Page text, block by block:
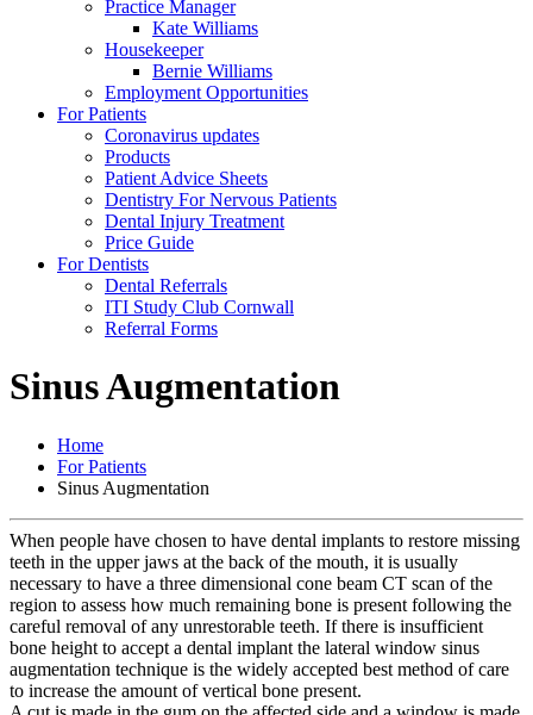
Practice Manager
Kate Williams
Housekeeper
Bernie Williams
Employment Opportunities
For Patients
Coronavirus updates
Products
Patient Advice Sheets
Dentistry For Nervous Patients
Dental Injury Treatment
Price Guide
For Dentists
Dental Referrals
ITI Study Club Cornwall
Referral Forms
Sinus Augmentation
Home
For Patients
Sinus Augmentation
When people have chosen to have dental implants to restore missing
teeth in the upper jaws at the back of the mouth, it is usually
necessary to have a three dimensional cone beam CT scan of the
region to assess how much remaining bone is present following the
careful removal of any unrestorable teeth. If there is insufficient
bone height to accept a dental implant the lateral window sinus
augmentation technique is the widely accepted best method of care
to increase the amount of vertical bone present.